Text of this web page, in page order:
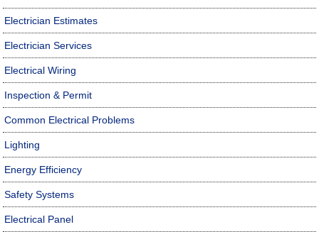
Electrician Estimates
Electrician Services
Electrical Wiring
Inspection & Permit
Common Electrical Problems
Lighting
Energy Efficiency
Safety Systems
Electrical Panel